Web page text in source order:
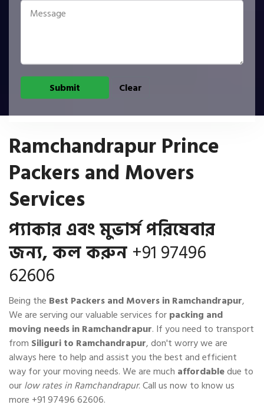
Ramchandrapur Prince
Packers and Movers
Services
প্যাকার এবং মুভার্স পরিষেবার
জন্য, কল করুন +91 97496
62606
Being the Best Packers and Movers in Ramchandrapur,
We are serving our valuable services forpacking and
moving needs in Ramchandrapur. If you need to transport
from Siliguri to Ramchandrapur, don't worry we are
always here to help and assist you the best and efficient
way for your moving needs. We are much affordabledue to
ourlow rates in Ramchandrapur. Call us now to know us
more +91 97496 62606.